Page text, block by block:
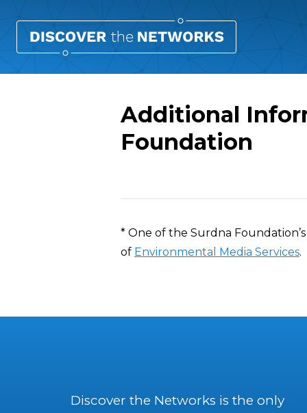
Additional
Foundation
* One of the Surdna
of Environmental Media Services.
Discover the Networks is the only